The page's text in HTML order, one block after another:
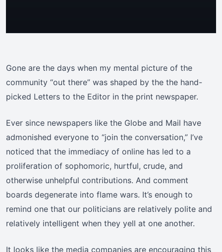
Gone are the days when my mental picture of the
community “out there” was shaped by the the hand-
picked Letters to the Editor in the print newspaper.
Ever since newspapers like the Globe and Mail have
admonished everyone to “join the conversation,” I’ve
noticed that the immediacy of online has led to a
proliferation of sophomoric, hurtful, crude, and
otherwise unhelpful contributions. And comment
boards degenerate into flame wars. It’s enough to
remind one that our politicians are relatively polite and
relatively intelligent when they yell at one another.
It looks like the media companies are encouraging this